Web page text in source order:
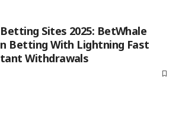
Sites 2025: BetWhale
Betting With Lightning Fast
Withdrawals